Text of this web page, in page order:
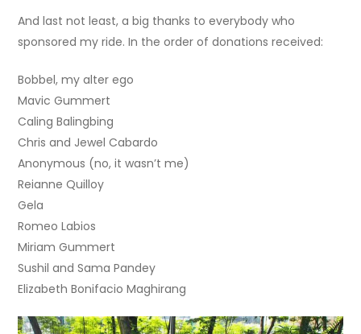
And last not least, a big thanks to everybody who
sponsored my ride. In the order of donations received:
Bobbel, my alter ego
Mavic Gummert
Caling Balingbing
Chris and Jewel Cabardo
Anonymous (no, it wasn’t me)
Reianne Quilloy
Gela
Romeo Labios
Miriam Gummert
Sushil and Sama Pandey
Elizabeth Bonifacio Maghirang